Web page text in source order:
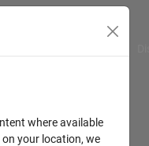
where available
your location, we